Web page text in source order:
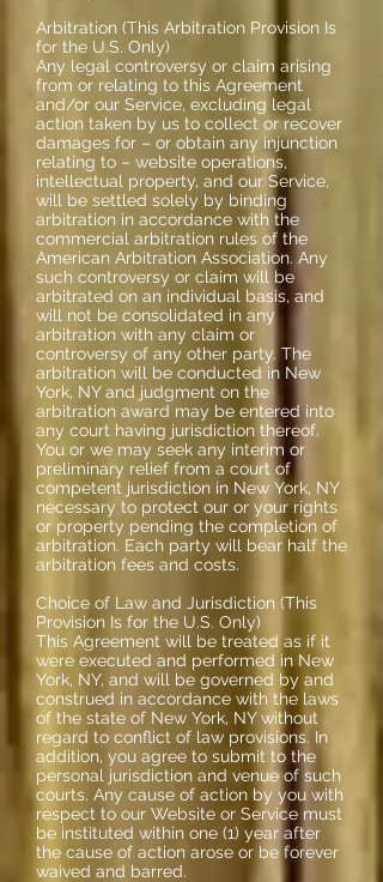
Arbitration (This Arbitration Provision Is
for the U.S. Only)
Any legal controversy or claim arising
from or relating to this Agreement
and/or our Service, excluding legal
action taken by us to collect or recover
damages for – or obtain any injunction
relating to – website operations,
intellectual property, and our Service,
will be settled solely by binding
arbitration in accordance with the
commercial arbitration rules of the
American Arbitration Association. Any
such controversy or claim will be
arbitrated on an individual basis, and
will not be consolidated in any
arbitration with any claim or
controversy of any other party. The
arbitration will be conducted in New
York, NY and judgment on the
arbitration award may be entered into
any court having jurisdiction thereof.
You or we may seek any interim or
preliminary relief from a court of
competent jurisdiction in New York, NY
necessary to protect our or your rights
or property pending the completion of
arbitration. Each party will bear half the
arbitration fees and costs.
Choice of Law and Jurisdiction (This
Provision Is for the U.S. Only)
This Agreement will be treated as if it
were executed and performed in New
York, NY, and will be governed by and
construed in accordance with the laws
of the state of New York, NY without
regard to conflict of law provisions. In
addition, you agree to submit to the
personal jurisdiction and venue of such
courts. Any cause of action by you with
respect to our Website or Service must
be instituted within one (1) year after
the cause of action arose or be forever
waived and barred.